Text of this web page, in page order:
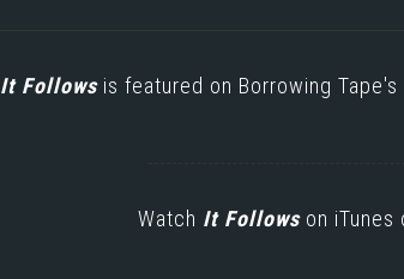
It Followsis featured on Borrowing Tape's
Watch It Followson iTunes